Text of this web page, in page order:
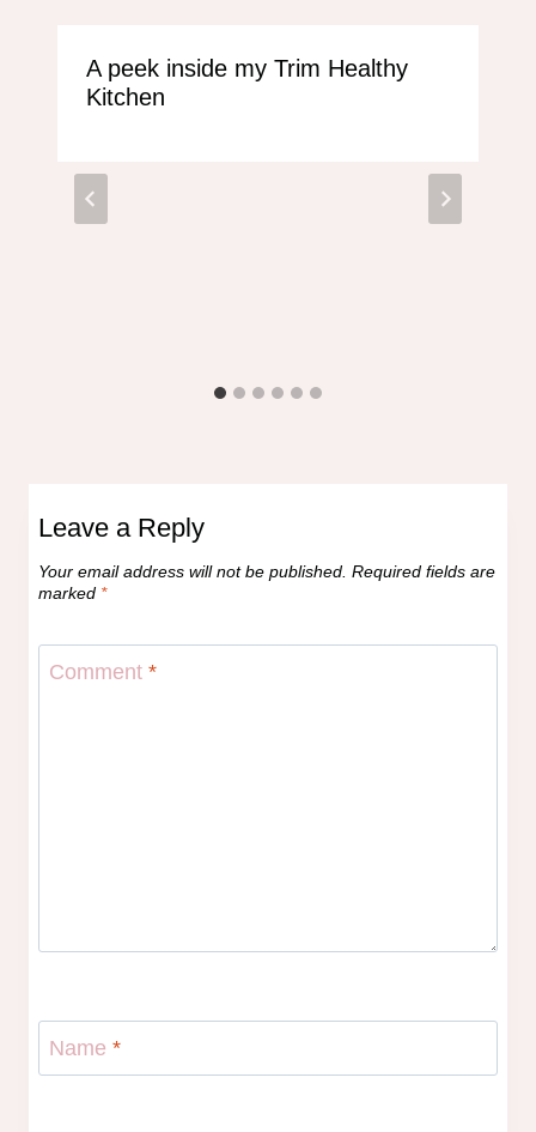
A peek inside my Trim Healthy
Kitchen
Leave a Reply
Your email address will not be published. Required fields are
marked *
Comment *
Name *